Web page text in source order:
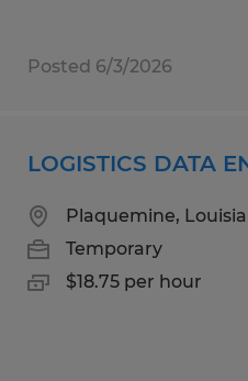
Posted 6/3/2026
LOGISTICS DATA
Plaquemine,
Temporary
$18.75 per hour